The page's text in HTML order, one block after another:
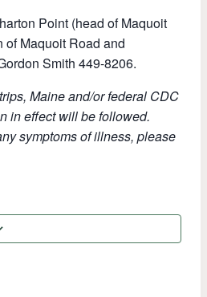
Point (head of Maquoit
of Maquoit Road and
Smith 449-8206.
Maine and/or federal CDC
in effect will be followed.
symptoms of illness, please